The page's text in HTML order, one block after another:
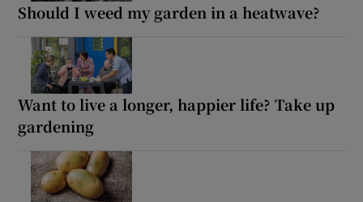
Should I weed my garden in a heatwave?
Want to live a longer, happier life? Take up
gardening